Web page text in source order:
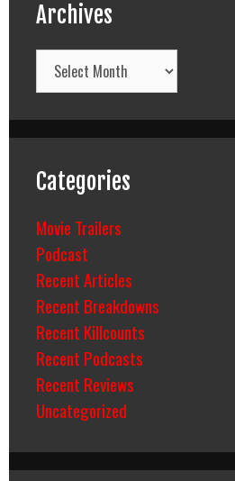
Archives
Archives
Categories
Movie Trailers
Podcast
Recent Articles
Recent Breakdowns
Recent Killcounts
Recent Podcasts
Recent Reviews
Uncategorized